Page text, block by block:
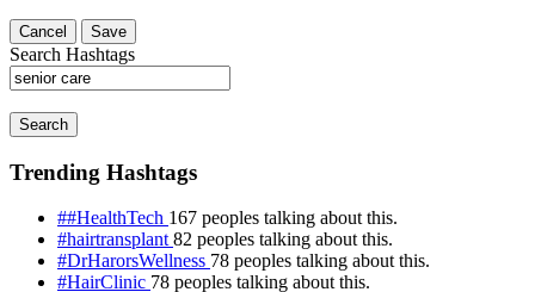
Cancel Save
Search Hashtags
Search
Trending Hashtags
##HealthTech 167 peoples talking about this.
#hairtransplant82 peoples talking about this.
#DrHarorsWellness 78 peoples talking about this.
#HairClinic 78 peoples talking about this.